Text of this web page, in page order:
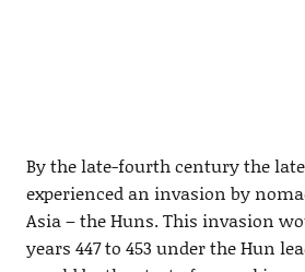
By the late-fourth century the
experienced an invasion by
Asia – the Huns. This invasion
years 447 to 453 under the Hun